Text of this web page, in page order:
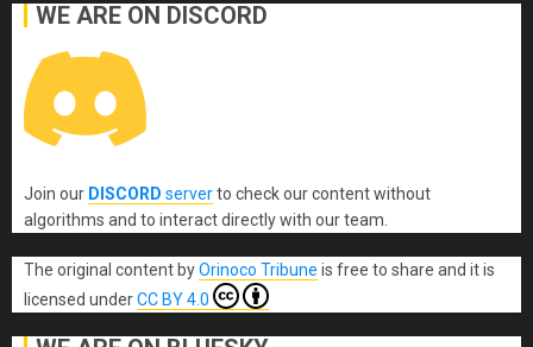
WE ARE ON DISCORD
Join our DISCORD serverto check our content without
algorithms and to interact directly with our team.
The original content byOrinoco Tribune is free to share and it is
licensed underCC BY 4.0